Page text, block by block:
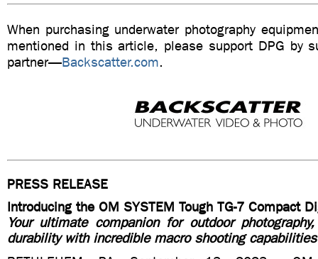
When purchasing underwater photography
mentioned in this article, please support DPG by
partner—Backscatter.com.
PRESS RELEASE
Introducing the OM SYSTEM Tough TG-7 Compact
Your ultimate companion for outdoor
durability with incredible macro shooting capabilities